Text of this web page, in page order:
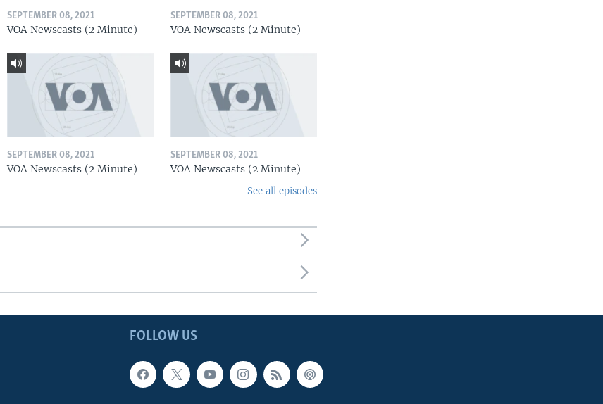
SEPTEMBER 08, 2021
VOA Newscasts (2 Minute)
SEPTEMBER 08, 2021
VOA Newscasts (2 Minute)
SEPTEMBER 08, 2021
VOA Newscasts (2 Minute)
SEPTEMBER 08, 2021
VOA Newscasts (2 Minute)
See all episodes
FOLLOW US